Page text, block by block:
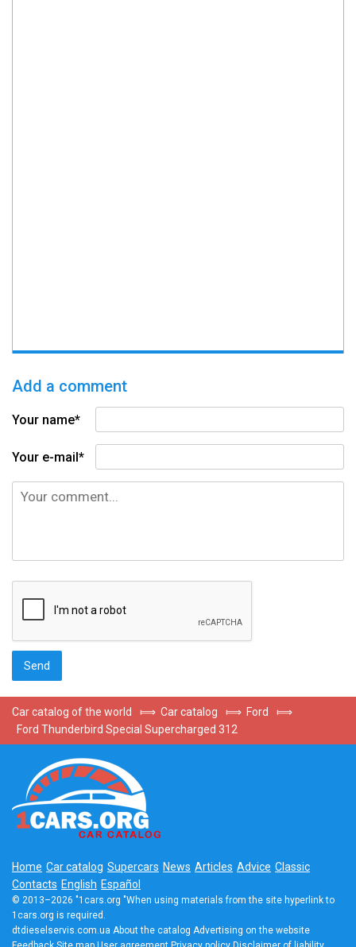
Add a comment
Your name*
Your e-mail*
Car catalog of the world ⟾ Car catalog ⟾ Ford
⟾
Ford Thunderbird Special Supercharged 312
Home Car catalog Supercars News Articles Advice Classic
Contacts English Español
© 2013–2026 "1cars.org "When using materials from the site hyperlink to
1cars.org is required.
dtdieselservis.com.ua About the catalog Advertising on the website